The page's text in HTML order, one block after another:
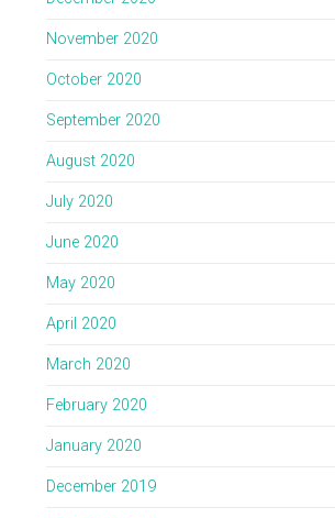
November 2020
October 2020
September 2020
August 2020
July 2020
June 2020
May 2020
April 2020
March 2020
February 2020
January 2020
December 2019